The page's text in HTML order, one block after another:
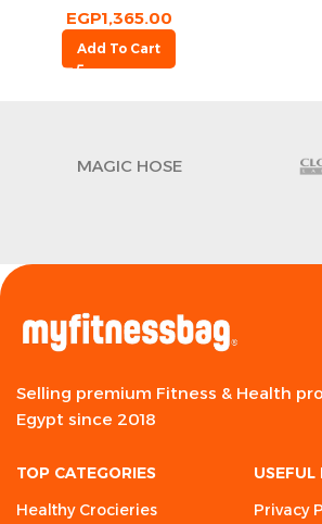
EGP1,365.00
Add To Cart
MAGIC HOSE
Selling premium Fitness & Health
Egypt since 2018
TOP CATEGORIES
Healthy Crocieries
USEFUL
Privacy